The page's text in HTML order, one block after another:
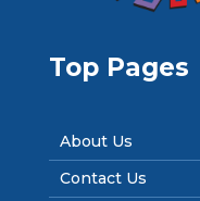
Top Pages
About Us
Contact Us